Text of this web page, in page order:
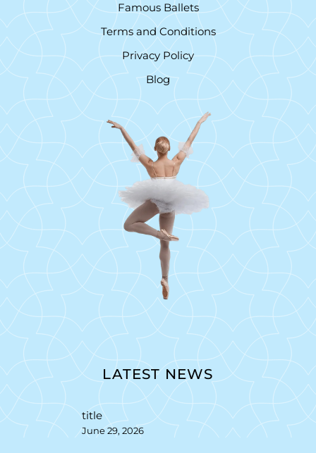
Famous Ballets
Terms and Conditions
Privacy Policy
Blog
LATEST NEWS
title
June 29, 2026